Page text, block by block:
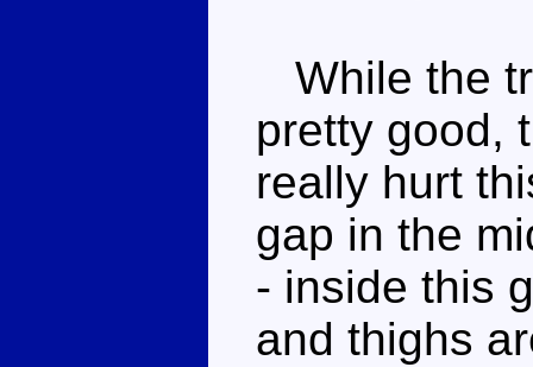
While the
pretty good,
really hurt
gap in the
- inside this
and thighs